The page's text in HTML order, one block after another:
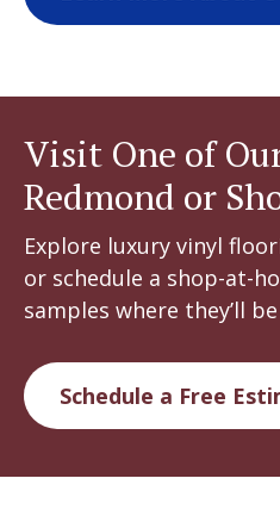
Visit One of
Redmond or
Explore luxury vinyl
or schedule a shop-at-
samples where they’ll
Schedule a Free